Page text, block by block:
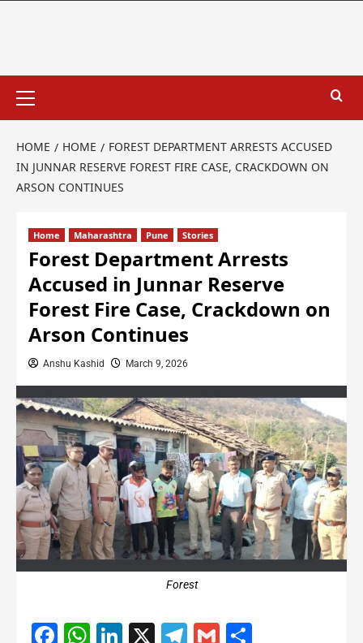
HOME HOME
FOREST DEPARTMENT ARRESTS ACCUSED
IN JUNNAR RESERVE FOREST FIRE CASE, CRACKDOWN ON
ARSON CONTINUES
Home Maharashtra Pune Stories
Forest Department Arrests
Accused in Junnar Reserve
Forest Fire Case, Crackdown on
Arson Continues
Anshu Kashid March 9, 2026
Forest
Facebook
WhatsApp
LinkedIn
X Telegram
Gmail